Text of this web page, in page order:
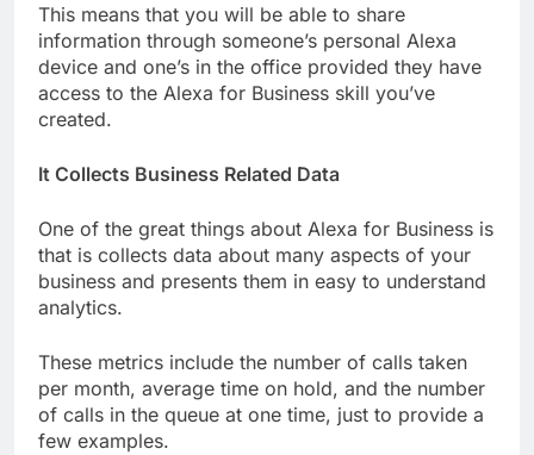
This means that you will be able to share
information through someone’s personal Alexa
device and one’s in the office provided they have
access to the Alexa for Business skill you’ve
created.
It Collects Business Related Data
One of the great things about Alexa for Business is
that is collects data about many aspects of your
business and presents them in easy to understand
analytics.
These metrics include the number of calls taken
per month, average time on hold, and the number
of calls in the queue at one time, just to provide a
few examples.